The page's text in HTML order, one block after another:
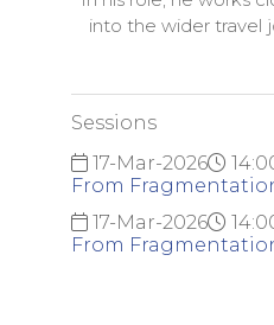
into the wider travel
Sessions
17-Mar-2026
From
17-Mar-2026
From